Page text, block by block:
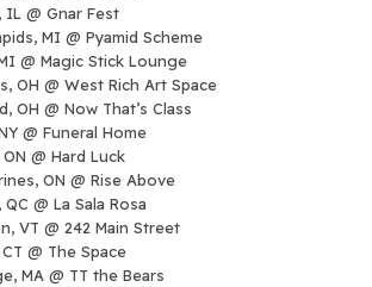
IL @ Gnar Fest
MI @ Pyamid Scheme
@ Magic Stick Lounge
OH @ West Rich Art Space
OH @ Now That’s Class
@ Funeral Home
@ Hard Luck
ON @ Rise Above
@ La Sala Rosa
VT @ 242 Main Street
@ The Space
MA @ TT the Bears